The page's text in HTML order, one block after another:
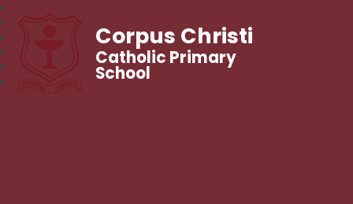
Corpus Christi
Catholic Primary
School